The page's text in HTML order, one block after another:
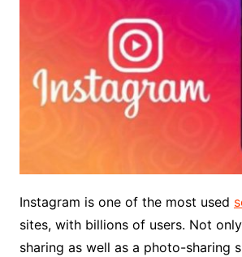
Instagram is one of the most used
sites, with billions of users. Not
sharing as well as a photo-sharing